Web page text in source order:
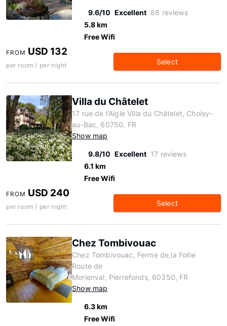
9.6/10 Excellent 88 reviews
5.8 km
Free Wifi
FROM USD 132
per room / per night Select
Villa du Châtelet
17 rue de l'Aigle Villa du Châtelet, Choisy-
au-Bac, 60750, FR
Show map
9.8/10 Excellent 17 reviews
6.1 km
Free Wifi
FROM USD 240
per room / per night Select
Chez Tombivouac
Chez Tombivouac, Ferme de,la Follie
Route de
Morienval, Pierrefonds, 60350, FR
Show map
6.3 km
Free Wifi